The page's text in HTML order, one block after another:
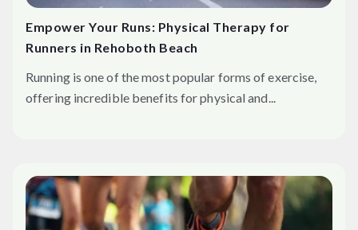
Empower Your Runs: Physical Therapy for
Runners in Rehoboth Beach
Running is one of the most popular forms of exercise,
offering incredible benefits for physical and...